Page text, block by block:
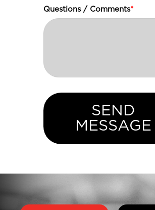
Questions / Comments*
SEND
MESSAGE